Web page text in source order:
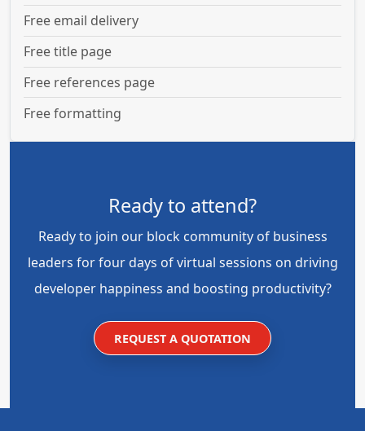
Free email delivery
Free title page
Free references page
Free formatting
Ready to attend?
Ready to join our block community of business
leaders for four days of virtual sessions on driving
developer happiness and boosting productivity?
REQUEST A QUOTATION